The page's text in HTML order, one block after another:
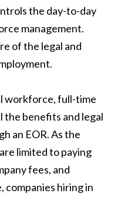
the day-to-day
management.
of the legal and
workforce, full-time
the benefits and legal
an EOR. As the
limited to paying
fees, and
companies hiring in